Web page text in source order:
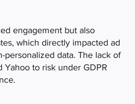
engagement but also
which directly impacted ad
personalized data. The lack of
Yahoo to risk under GDPR